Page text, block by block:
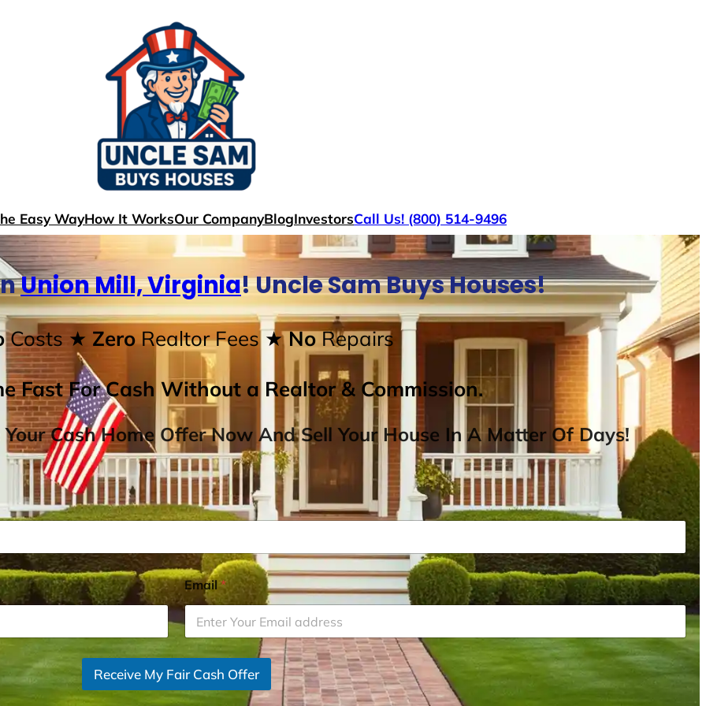
Easy WayHow It WorksOur CompanyBlogInvestorsCall Us! (800) 514-9496
Union Mill, Virginia! Uncle Sam Buys Houses!
Costs ★ ZeroRealtor Fees★ NoRepairs
Fast For Cash Without a Realtor & Commission.
Cash Home Offer Now And Sell Your House In A Matter Of Days!
Email*
Receive My Fair Cash Offer